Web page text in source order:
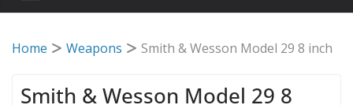
Home Weapons Smith & Wesson Model 29 8 inch
Smith & Wesson Model 29 8